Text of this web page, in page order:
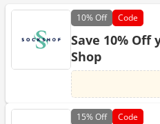
10%Off Code
Save 10% Off
Shop
15%Off Code